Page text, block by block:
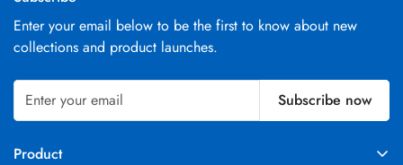
Product
Enter your email below to be the first to know about new
collections and product launches.
Subscribe now